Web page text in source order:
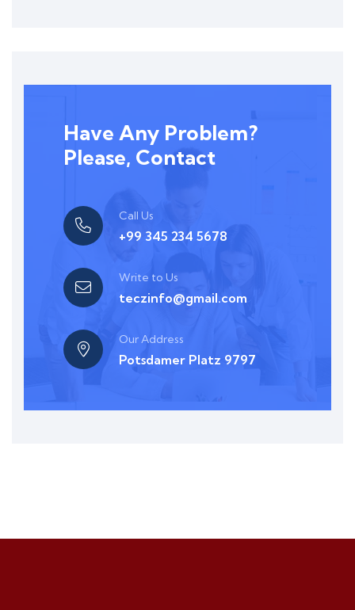
Have Any Problem?
Please, Contact
Call Us
+99 345 234 5678
Write to Us
teczinfo@gmail.com
Our Address
Potsdamer Platz 9797